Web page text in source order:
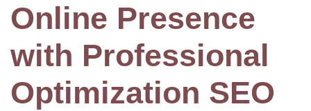
Online Presence
with Professional
Optimization SEO